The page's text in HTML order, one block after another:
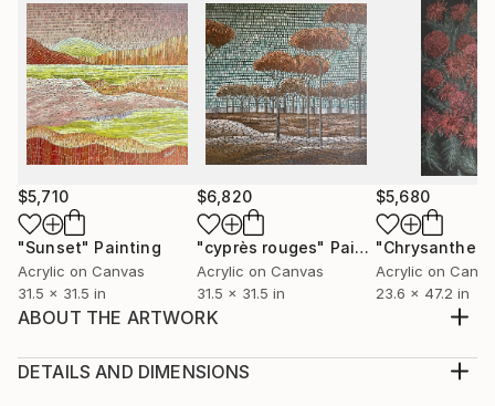
$5,710
"Sunset" Painting
Acrylic on Canvas
31.5 x 31.5 in
$6,820
"cyprès rouges" Painting
Acrylic on Canvas
31.5 x 31.5 in
$5,680
Acrylic on
23.6 x 47.2 in
ABOUT THE ARTWORK
Year Created:
DETAILS AND DIMENSIONS